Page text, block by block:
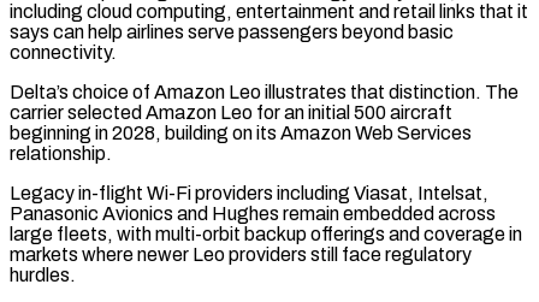
including cloud computing, entertainment and retail links that it
says can help airlines serve passengers beyond basic
connectivity.
Delta’s choice ⁠of Amazon Leo illustrates that distinction. The
carrier selected Amazon Leo for an initial 500 aircraft
beginning in 2028, building on its Amazon Web Services
relationship.
Legacy in-flight Wi-Fi providers including Viasat, Intelsat,
Panasonic Avionics and Hughes remain embedded across
large fleets, with multi-orbit backup offerings and coverage in
markets where newer Leo providers still face regulatory
hurdles.